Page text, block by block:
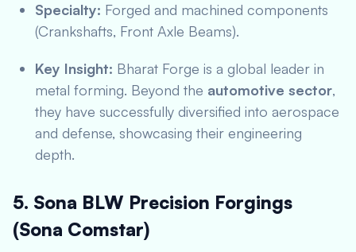
Specialty: Forged and machined components
(Crankshafts, Front Axle Beams).
Key Insight: Bharat Forge is a global leader in
metal forming. Beyond the automotive sector,
they have successfully diversified into aerospace
and defense, showcasing their engineering
depth.
5. Sona BLW Precision Forgings
(Sona Comstar)